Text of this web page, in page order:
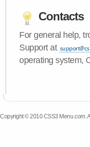
Contacts
For general help,
Support at
operating system,
Copyright © 2010 CSS3 Menu.com.